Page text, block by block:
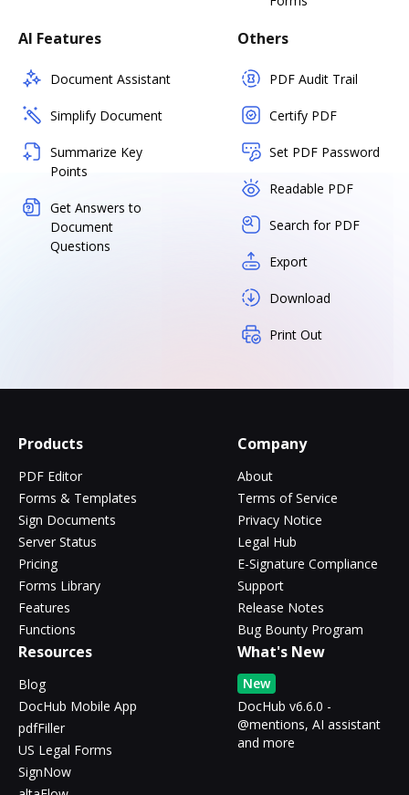
AI Features
Document Assistant
Simplify Document
Summarize Key
Points
Get Answers to
Document
Questions
Others
PDF Audit Trail
Certify PDF
Set PDF Password
Readable PDF
Search for PDF
Export
Download
Print Out
Products
PDF Editor
Forms & Templates
Sign Documents
Server Status
Pricing
Forms Library
Features
Functions
Company
About
Terms of Service
Privacy Notice
Legal Hub
E-Signature Compliance
Support
Release Notes
Bug Bounty Program
Resources
Blog
DocHub Mobile App
pdfFiller
US Legal Forms
SignNow
What's New
New
DocHub v6.6.0 -
@mentions, AI assistant
and more